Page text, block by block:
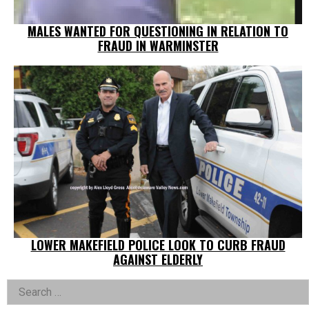
MALES WANTED FOR QUESTIONING IN RELATION TO
FRAUD IN WARMINSTER
LOWER MAKEFIELD POLICE LOOK TO CURB FRAUD
AGAINST ELDERLY
Left
Search
for: